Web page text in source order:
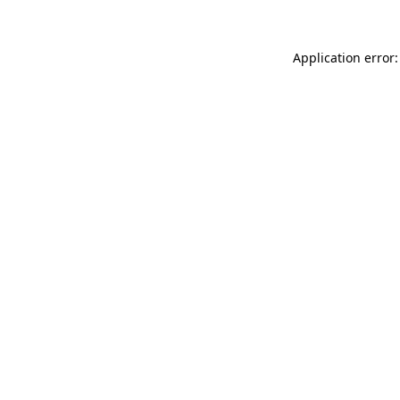
Application